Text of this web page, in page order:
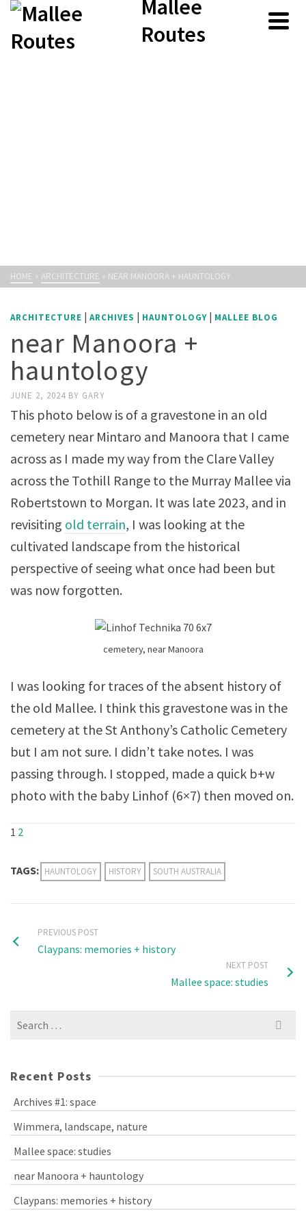
Mallee
Routes
HOME » ARCHITECTURE » NEAR MANOORA + HAUNTOLOGY
ARCHITECTURE | ARCHIVES | HAUNTOLOGY | MALLEE BLOG
near Manoora +
hauntology
JUNE 2, 2024 BY GARY
This photo below is of a gravestone in an old
cemetery near Mintaro and Manoora that I came
across as I made my way from the Clare Valley
across the Tothill Range to the Murray Mallee via
Robertstown to Morgan. It was late 2023, and in
revisiting old terrain, I was looking at the
cultivated landscape from the historical
perspective of seeing what once had been but
was now forgotten.
cemetery, near Manoora
I was looking for traces of the absent history of
the old Mallee. I think this gravestone was in the
cemetery at the St Anthony’s Catholic Cemetery
but I am not sure. I didn’t take notes. I was
passing through. I stopped, made a quick b+w
photo with the baby Linhof (6×7) then moved on.
1 2
TAGS: HAUNTOLOGY HISTORY SOUTH AUSTRALIA
PREVIOUS POST
Claypans: memories + history
NEXT POST
Mallee space: studies
Search
Recent Posts
Archives #1: space
Wimmera, landscape, nature
Mallee space: studies
near Manoora + hauntology
Claypans: memories + history